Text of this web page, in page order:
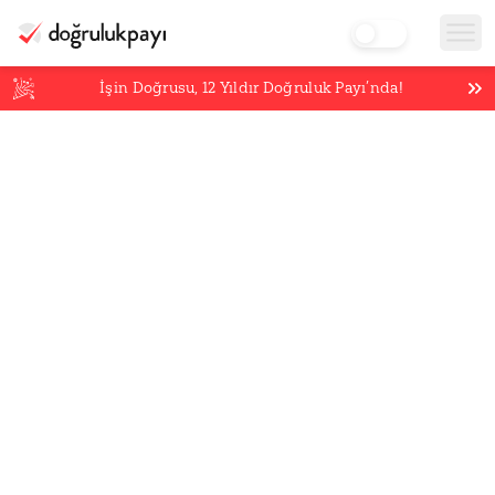
İşin Doğrusu,12 Yıldır Doğruluk Payı’nda!